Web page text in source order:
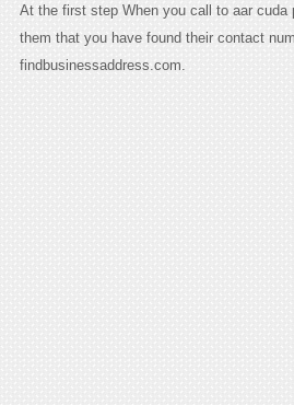
At the first step When you call to aar cuda
them that you have found their contact
findbusinessaddress.com.